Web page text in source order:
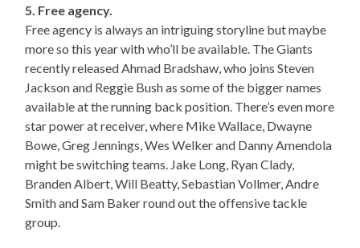
5. Free agency.
Free agency is always an intriguing storyline but maybe
more so this year with who’ll be available. The Giants
recently released Ahmad Bradshaw, who joins Steven
Jackson and Reggie Bush as some of the bigger names
available at the running back position. There’s even more
star power at receiver, where Mike Wallace, Dwayne
Bowe, Greg Jennings, Wes Welker and Danny Amendola
might be switching teams. Jake Long, Ryan Clady,
Branden Albert, Will Beatty, Sebastian Vollmer, Andre
Smith and Sam Baker round out the offensive tackle
group.